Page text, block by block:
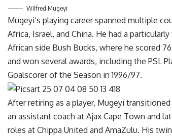
Wilfred Mugeyi
Mugeyi’s playing career spanned multiple
Africa, Israel, and China. He had a
African side Bush Bucks, where he scored
and won several awards, including the PSL
Goalscorer of the Season in 1996/97.
After retiring as a player, Mugeyi
an assistant coach at Ajax Cape Town and
roles at Chippa United and AmaZulu. His